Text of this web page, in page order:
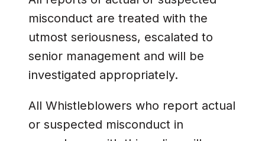
misconduct are treated with the
utmost seriousness, escalated to
senior management and will be
investigated appropriately.
All Whistleblowers who report actual
or suspected misconduct in